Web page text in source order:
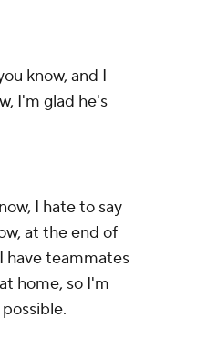
know, and I
I'm glad he's
I hate to say
at the end of
have teammates
home, so I'm